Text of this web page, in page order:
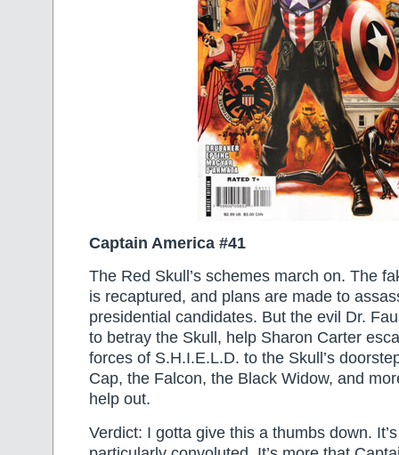
Captain America #41
The Red Skull’s schemes march on. The
is recaptured, and plans are made to
presidential candidates. But the evil Dr.
to betray the Skull, help Sharon Carter
forces of S.H.I.E.L.D. to the Skull’s
Cap, the Falcon, the Black Widow, and
help out.
Verdict: I gotta give this a thumbs down.